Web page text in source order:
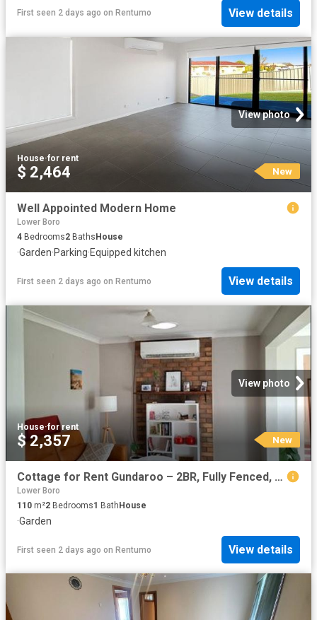
First seen 2 days ago on Rentumo View details
View photo
House·for rent
$ 2,464 New
Well Appointed Modern Home
Lower Boro
4 Bedrooms2 Baths House
·Garden·Parking·Equipped kitchen
First seen 2 days ago on Rentumo View details
View photo
House·for rent
$ 2,357 New
Cottage for Rent Gundaroo – 2BR, Fully Fenced, Pets & Horses considered
Lower Boro
110 m²2 Bedrooms1 BathHouse
·Garden
First seen 2 days ago on Rentumo View details